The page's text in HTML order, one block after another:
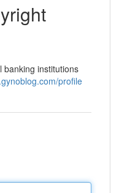
banking institutions
profile